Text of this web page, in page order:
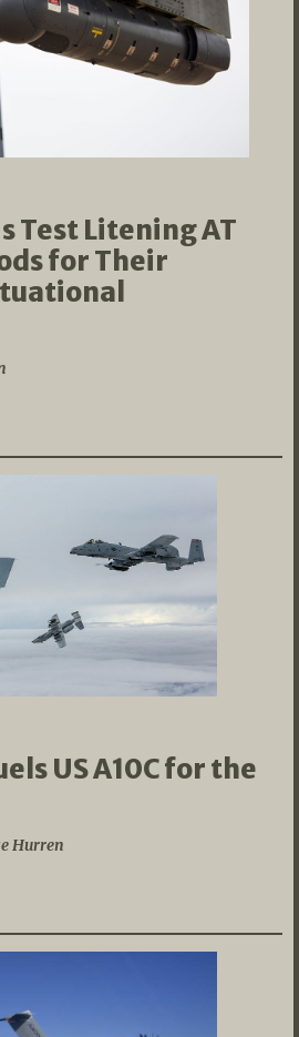
Test Litening AT
for Their
US A10C for the
Hurren